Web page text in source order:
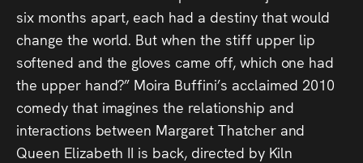
six months apart, each had a destiny that would
change the world. But when the stiff upper lip
softened and the gloves came off, which one had
the upper hand?” Moira Buffini’s acclaimed 2010
comedy that imagines the relationship and
interactions between Margaret Thatcher and
Queen Elizabeth II is back, directed by Kiln